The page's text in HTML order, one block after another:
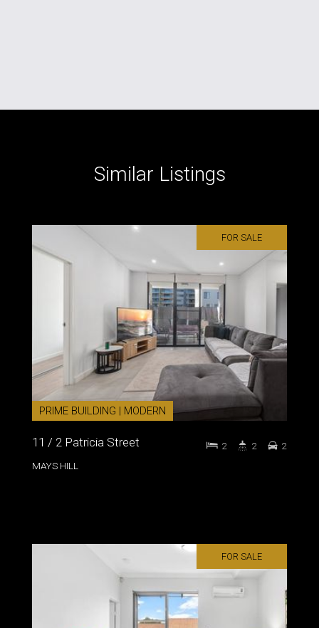
Similar Listings
FOR SALE
PRIME BUILDING | MODERN
11 / 2 Patricia Street
MAYS HILL
2 2 2
FOR SALE